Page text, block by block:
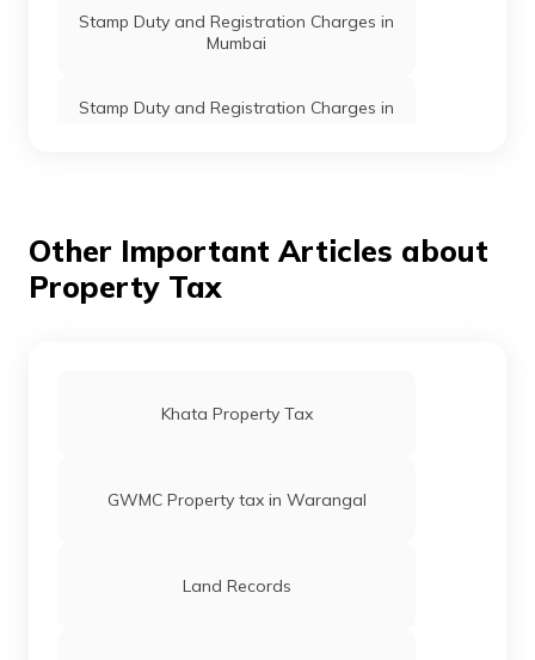
Stamp Duty and Registration Charges in
Mumbai
Stamp Duty and Registration Charges in
Stamp Duty and Registration Charges in
Gujarat
Other Important Articles about
Property Tax
Khata Property Tax
GWMC Property tax in Warangal
Land Records